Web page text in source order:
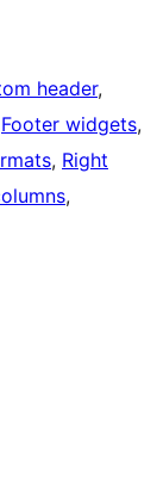
header
Footer widgets
, Right